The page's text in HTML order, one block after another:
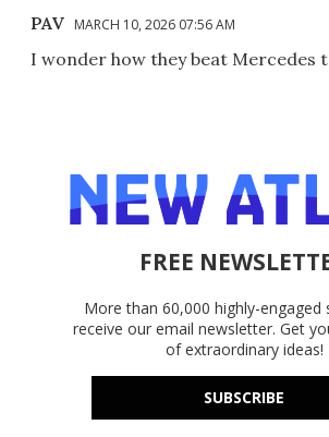
PAV MARCH 10, 2026 07:56 AM
I wonder how they beat Mercedes
FREE
More than 60,000 highly-engaged
receive our email newsletter. Get
of extraordinary ideas!
SUBSCRIBE